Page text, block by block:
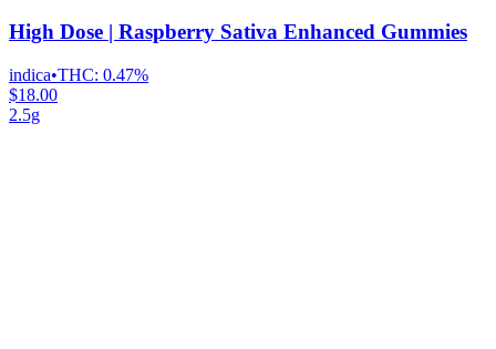
High Dose | Raspberry Sativa Enhanced Gummies
indica•THC: 0.47%
$18.00
2.5g